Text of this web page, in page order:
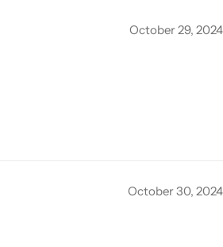
October 29, 2024
October 30, 2024